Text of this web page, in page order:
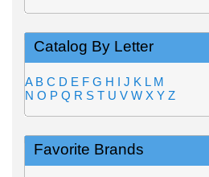
Catalog By Letter
A B C D E F G H I J K L M
N O P Q R S T U V W X Y Z
Favorite Brands